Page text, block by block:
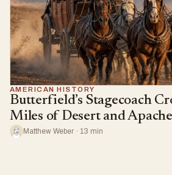
AMERICAN HISTORY
Butterfield’s Stagecoach
Miles of Desert and
Matthew Weber · 13 min